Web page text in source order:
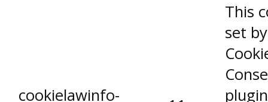
cookielawinfo-
This
set